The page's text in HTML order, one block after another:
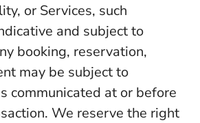
or Services, such
and subject to
booking, reservation,
may be subject to
communicated at or before
We reserve the right